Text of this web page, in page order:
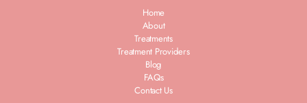
Home
About
Treatments
Treatment Providers
Blog
FAQs
Contact Us